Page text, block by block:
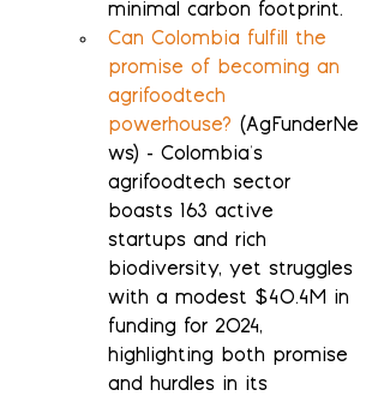
minimal carbon footprint.
Can Colombia fulfill the
promise of becoming an
agrifoodtech
powerhouse? (AgFunderNe
ws) - Colombia's
agrifoodtech sector
boasts 163 active
startups and rich
biodiversity, yet struggles
with a modest $40.4M in
funding for 2024,
highlighting both promise
and hurdles in its